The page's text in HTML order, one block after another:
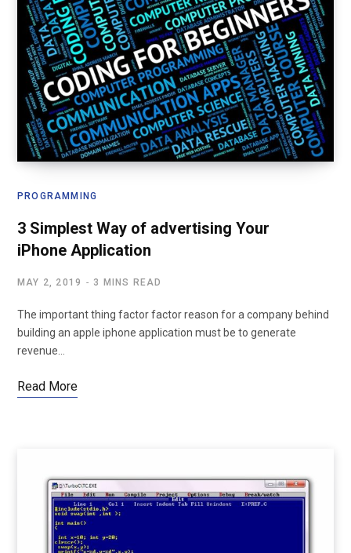
PROGRAMMING
3 Simplest Way of advertising Your
iPhone Application
MAY 2, 2019 3 MINS READ
The important thing factor factor reason for a company behind
building an apple iphone application must be to generate
revenue…
Read More